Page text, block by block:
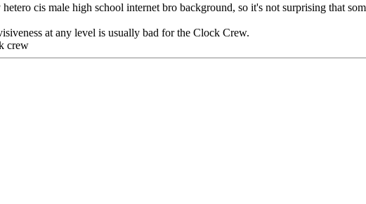
cis male high school internet bro background, so it's not surprising that
at any level is usually bad for the Clock Crew.
crew